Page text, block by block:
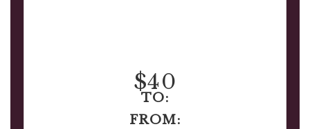
$40
TO:
FROM: